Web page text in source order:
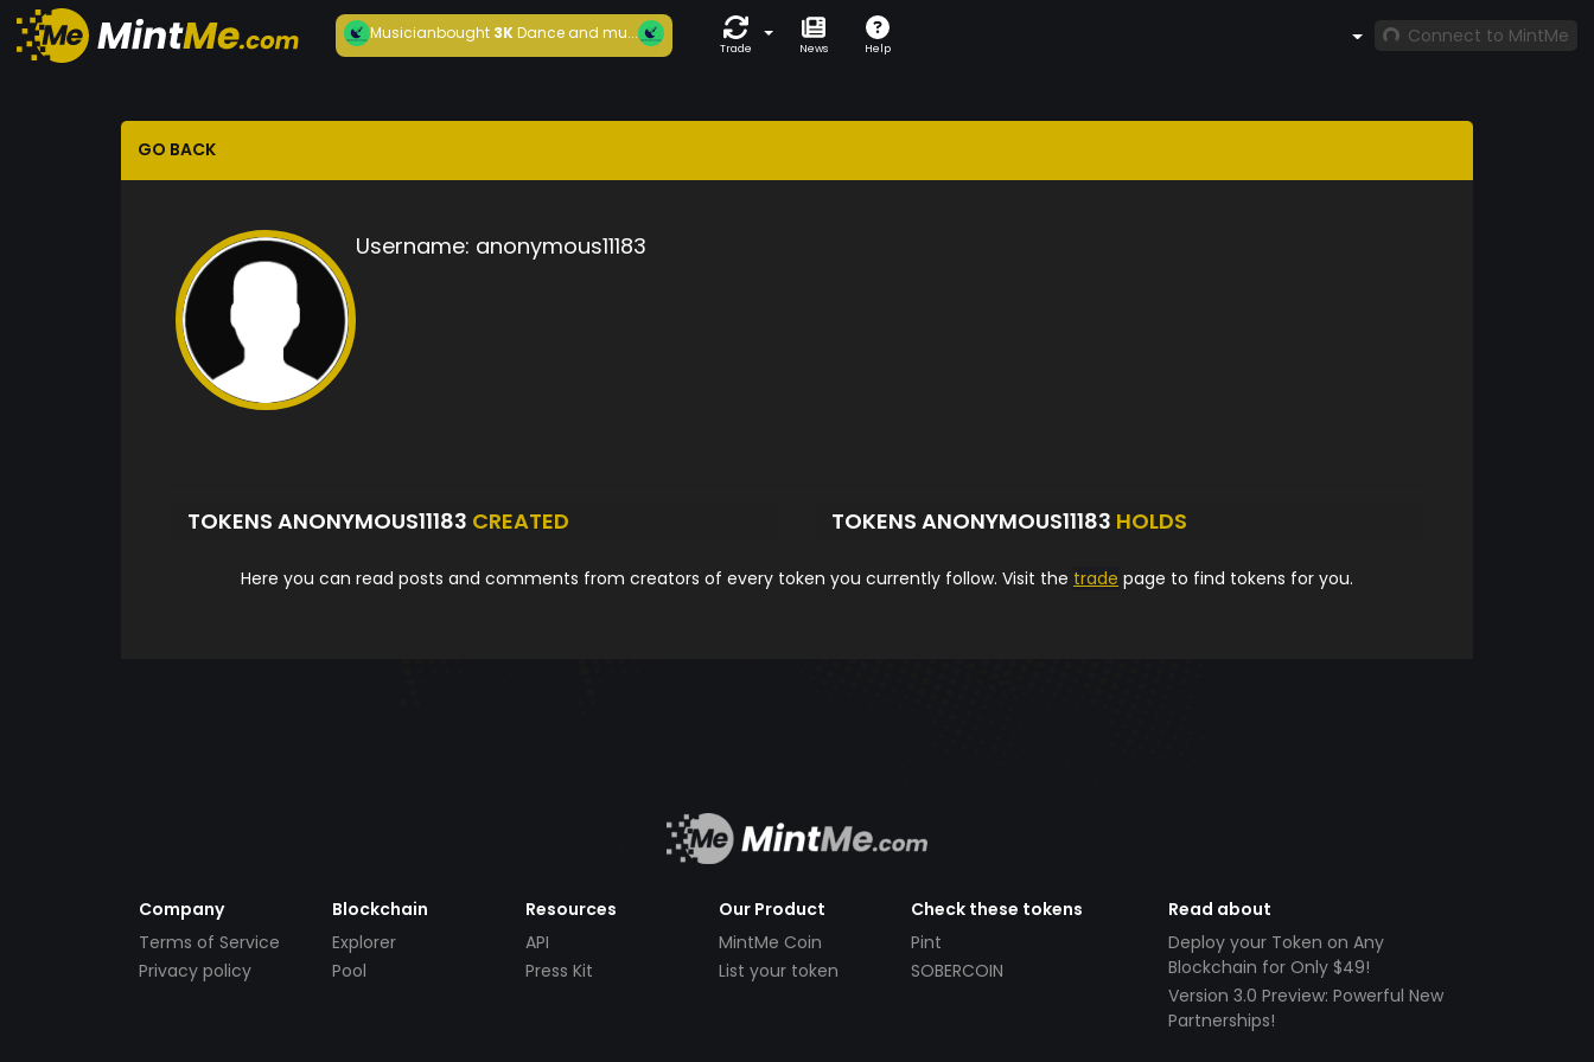
Musicianbought3KDance and mu...
Trade News Help
Connect to MintMe
GO BACK
Username: anonymous11183
TOKENS ANONYMOUS11183 CREATED TOKENS ANONYMOUS11183 HOLDS
Here you can read posts and comments from creators of every token you currently follow. Visit the trade page to find tokens for you.
Company
Terms of Service
Privacy policy
Blockchain
Explorer
Pool
Resources
API
Press Kit
Our Product
MintMe Coin
List your token
Check these tokens
Pint
SOBERCOIN
Read about
Deploy your Token on Any
Blockchain for Only $49!
Version 3.0 Preview: Powerful New
Partnerships!